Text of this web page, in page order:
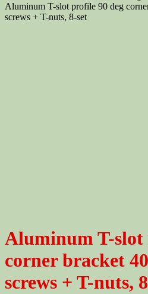
Aluminum T-slot profile 90 deg
screws + T-nuts, 8-set
Aluminum T-slot
corner bracket
screws + T-nuts,